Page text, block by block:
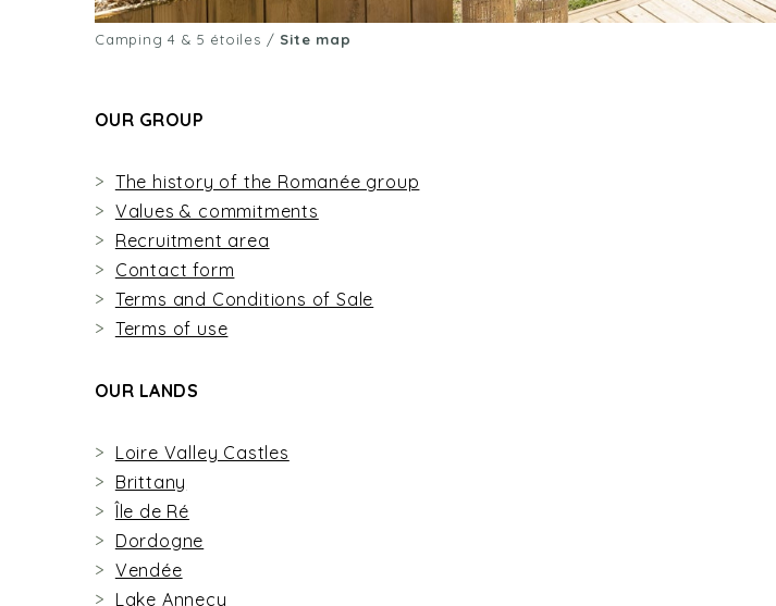
Camping 4 & 5 étoiles / Site map
OUR GROUP
The history of the Romanée group
Values & commitments
Recruitment area
Contact form
Terms and Conditions of Sale
Terms of use
OUR LANDS
Loire Valley Castles
Brittany
Île de Ré
Dordogne
Vendée
Lake Annecy